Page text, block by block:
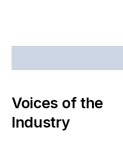
Voices of the
Industry